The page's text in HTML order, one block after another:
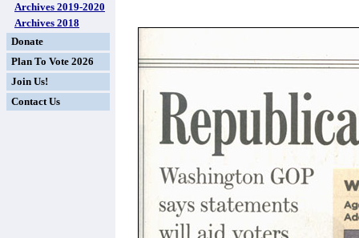
Archives 2019-2020
Archives 2018
Donate
Plan To Vote 2026
Join Us!
Contact Us